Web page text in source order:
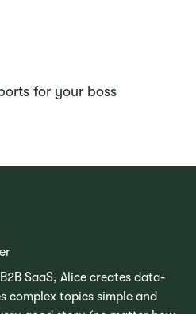
for your boss
SaaS, Alice creates data-
complex topics simple and